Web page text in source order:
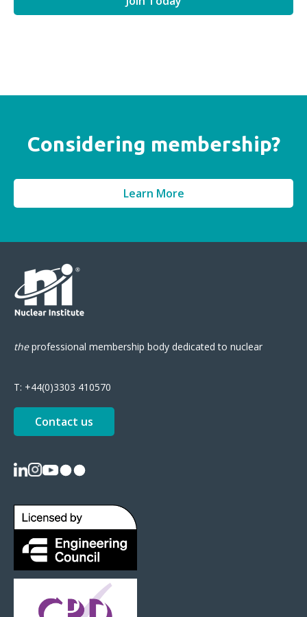
Considering membership?
Learn More
theprofessional membership body dedicated to nuclear
T: +44(0)3303 410570
Contact us